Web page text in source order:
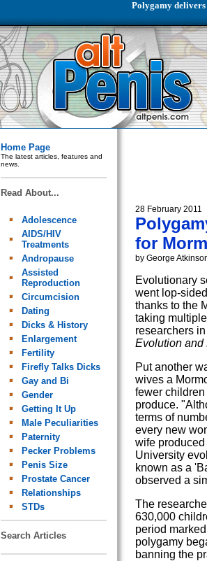
Polygamy
Home Page
The latest articles, features and
news.
Read About...
Adolescence
AIDS/HIV
Treatments
Andropause
Assisted
Reproduction
Circumcision
Dating
Dicks & History
Enlargement
Fertility
Firefly Talks Dicks
Gay and Bi
Gender
Getting It Up
Male Peculiarities
Paternity
Pecker Problems
Penis Size
Prostate Cancer
Relationships
STDs
Search Articles
28 February 2011
for
by George
Evolutionary
went lop-
thanks to the
taking
researchers
Evolution and
Put another
wives a
fewer
produce.
terms of
every new
wife
University
known as a
observed a
The
630,000
period
polygamy
banning the